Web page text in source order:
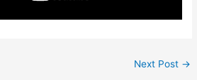
Next Post →